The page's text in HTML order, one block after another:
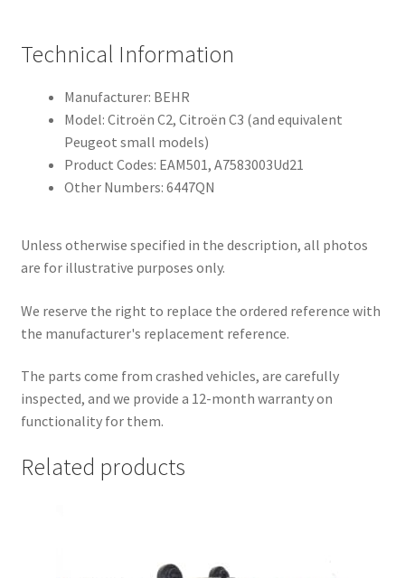
Technical Information
Manufacturer: BEHR
Model: Citroën C2, Citroën C3 (and equivalent
Peugeot small models)
Product Codes: EAM501, A7583003Ud21
Other Numbers: 6447QN
Unless otherwise specified in the description, all photos
are for illustrative purposes only.
We reserve the right to replace the ordered reference with
the manufacturer's replacement reference.
The parts come from crashed vehicles, are carefully
inspected, and we provide a 12-month warranty on
functionality for them.
Related products